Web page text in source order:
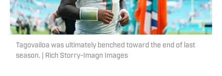
Tagovailoa was ultimately benched toward the end of last
season. | Rich Storry-Imagn Images